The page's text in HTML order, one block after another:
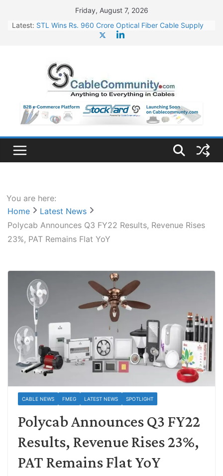
content
Friday, August 7, 2026
Latest: STL Wins Rs. 960 Crore Optical Fiber Cable Supply
HFCL Wins USD 46.13 Million Export Order for OFC
Supply
NPCIL Floats Tender for Engineering & Design of
Bharat Small Reactors
HFCL Wins USD 54.81 Mn Export Orders for Optical
Fiber Cables
You are here:
Home
Latest News
Polycab Announces Q3 FY22 Results, Revenue Rises
23%, PAT Remains Flat YoY
CABLE NEWS FMEG LATEST NEWS SPOTLIGHT
Polycab Announces Q3 FY22
Results, Revenue Rises 23%,
PAT Remains Flat YoY